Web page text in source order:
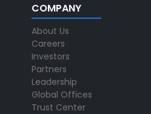
COMPANY
About Us
Careers
Investors
Partners
Leadership
Global Offices
Trust Center